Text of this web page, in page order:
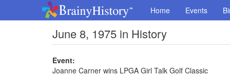
Home Events
June 8, 1975 in History
Event:
Joanne Carner wins LPGA Girl Talk Golf Classic